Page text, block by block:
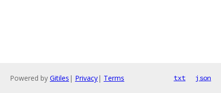
Powered by Gitiles | Privacy| Terms txt json